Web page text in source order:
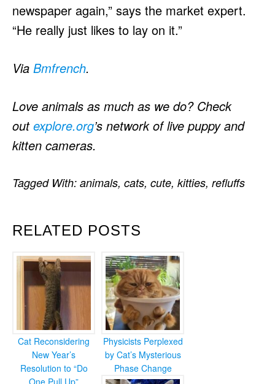
newspaper again,” says the market expert.
“He really just likes to lay on it.”
Via Bmfrench.
Love animals as much as we do? Check
outexplore.org’s network of live puppy and
kitten cameras.
RELATED POSTS
Cat Reconsidering
New Year’s
Resolution to “Do
One Pull Up”
Physicists Perplexed
by Cat’s Mysterious
Phase Change
Tagged With: animals, cats, cute, kitties, refluffs